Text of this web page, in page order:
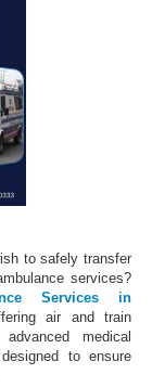
to safely transfer
services?
Services in
air and train
medical
to ensure